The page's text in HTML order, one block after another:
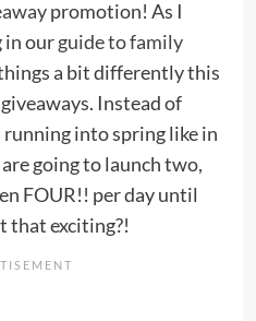
promotion! As I
in ourguide to family
a bit differently this
Instead of
into spring like in
going to launch two,
FOUR!! per day until
that exciting?!